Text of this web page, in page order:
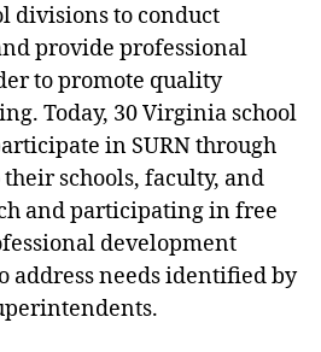
divisions to conduct
provide professional
to promote quality
Today, 30 Virginia school
in SURN through
schools, faculty, and
and participating in free
development
address needs identified by